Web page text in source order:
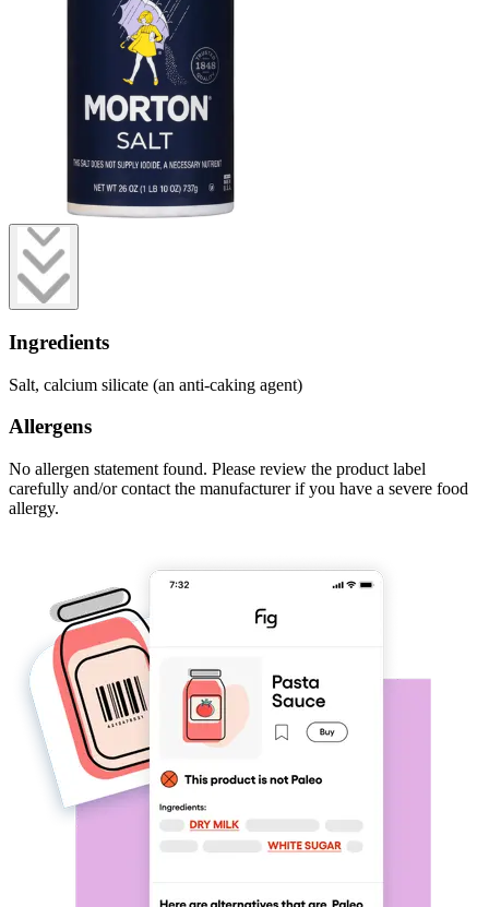
Ingredients
Salt, calcium silicate (an anti-caking agent)
Allergens
No allergen statement found. Please review the product label
carefully and/or contact the manufacturer if you have a severe food
allergy.